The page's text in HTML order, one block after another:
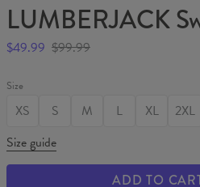
LUMBERJACK
$49.99 $99.99
Size
XS S M L XL 2XL
Size guide
ADD TO